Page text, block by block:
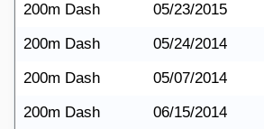
200m Dash
05/23/2015
200m Dash
05/24/2014
200m Dash
05/07/2014
200m Dash
06/15/2014